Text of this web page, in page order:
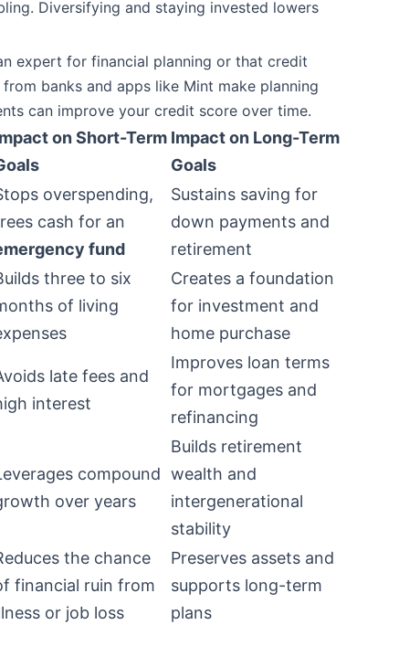
Diversifying and staying invested lowers
expert for financial planning or that credit
banks and apps like Mint make planning
can improve your credit score over time.
on Short-Term Impact on Long-Term
Goals
overspending,
cash for an
fund
Sustains saving for
down payments and
retirement
three to six
of living
Creates a foundation
for investment and
home purchase
late fees and
interest
Improves loan terms
for mortgages and
refinancing
compound
over years
Builds retirement
wealth and
intergenerational
stability
the chance
financial ruin from
or job loss
Preserves assets and
supports long-term
plans